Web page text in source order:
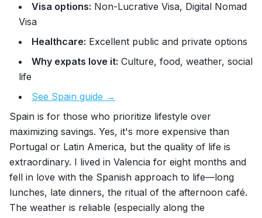
Visa options: Non-Lucrative Visa, Digital Nomad
Visa
Healthcare: Excellent public and private options
Why expats love it: Culture, food, weather, social
life
See Spain guide →
Spain is for those who prioritize lifestyle over
maximizing savings. Yes, it's more expensive than
Portugal or Latin America, but the quality of life is
extraordinary. I lived in Valencia for eight months and
fell in love with the Spanish approach to life—long
lunches, late dinners, the ritual of the afternoon café.
The weather is reliable (especially along the